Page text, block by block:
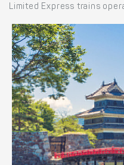
Train routes to
Tokyo to Fujisawa
Hokuriku region
Hokuriku region comprises
and Niigata prefectures.
Joetsu Shinkansen, the
Limited Express trains